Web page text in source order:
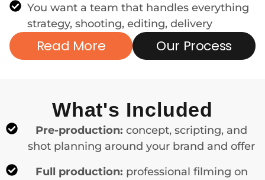
You want a team that handles everything
strategy, shooting, editing, delivery
Read More Our Process
What's Included
Pre-production: concept, scripting, and
shot planning around your brand and offer
Full production: professional filming on